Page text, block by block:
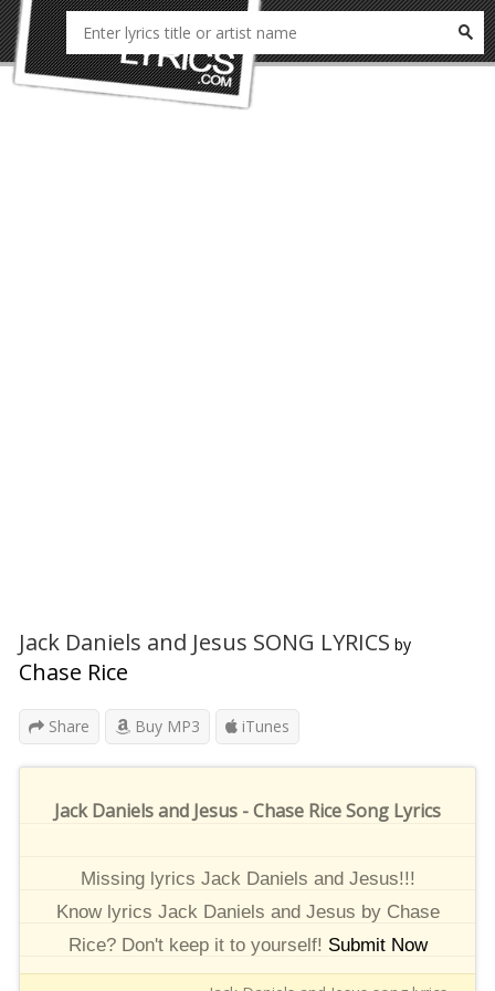
Jack Daniels and Jesus SONG LYRICS by
Chase Rice
Share Buy MP3 iTunes
Jack Daniels and Jesus - Chase Rice Song Lyrics
Missing lyrics Jack Daniels and Jesus!!!
Know lyrics Jack Daniels and Jesus by Chase
Rice? Don't keep it to yourself! Submit Now